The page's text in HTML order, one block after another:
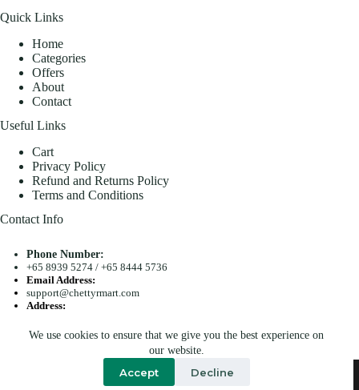
We use cookies to ensure that we give you the best experience on
our website.
Accept Decline
Quick Links
Home
Categories
Offers
About
Contact
Useful Links
Cart
Privacy Policy
Refund and Returns Policy
Terms and Conditions
Contact Info
Phone Number:
+65 8939 5274/ +65 8444 5736
Email Address:
support@chettyrmart.com
Address:
Copyright © 2026 - Chetty R Mart. All Rights Reserved.